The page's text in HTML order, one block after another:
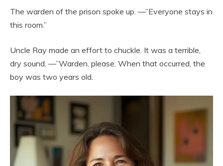
The warden of the prison spoke up. —”Everyone stays in
this room.”
Uncle Ray made an effort to chuckle. It was a terrible,
dry sound. —”Warden, please. When that occurred, the
boy was two years old.